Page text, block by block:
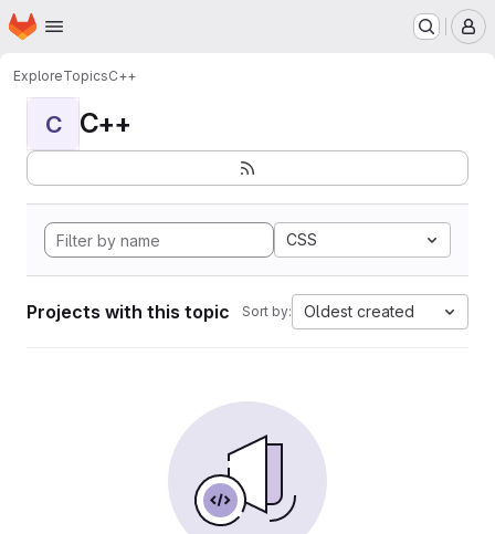
Skip to main content
Homepage
ExploreTopicsC++
C C++
CSS
Projects with this topic Sort by: Oldest created